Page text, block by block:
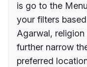
is go to the
your filters
Agarwal,
further narrow
preferred